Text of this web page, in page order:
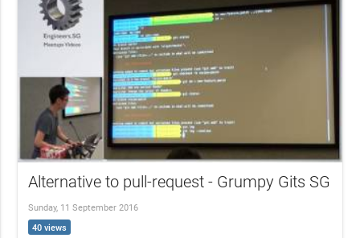
Alternative to pull-request - Grumpy Gits SG
Sunday, 11 September 2016
40 views